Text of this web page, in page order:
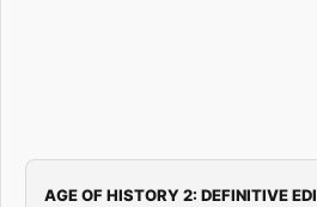
AGE OF HISTORY 2: DEFINITIVE